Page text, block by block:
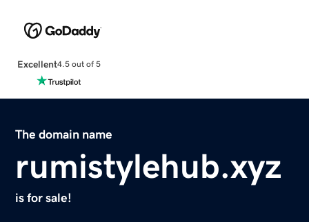
Excellent4.5 out of 5
The domain name
rumistylehub.xyz
is for sale!